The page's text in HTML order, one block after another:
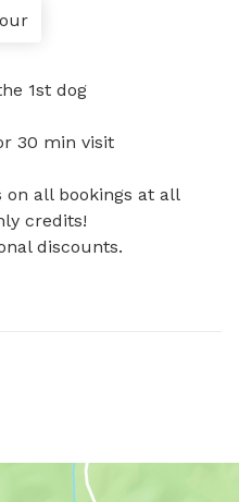
1st dog
30 min visit
all bookings at all
credits!
discounts.